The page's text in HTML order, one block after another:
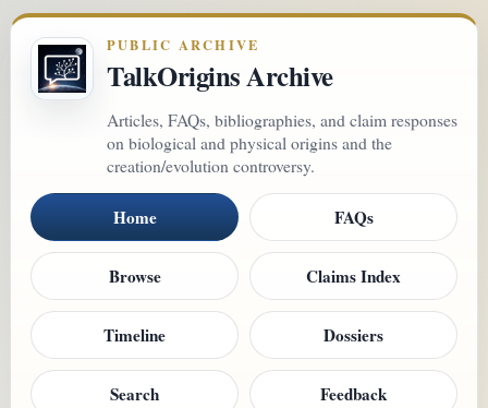
PUBLIC ARCHIVE
TalkOrigins Archive
Articles, FAQs, bibliographies, and claim responses
on biological and physical origins and the
creation/evolution controversy.
Home FAQs
Browse Claims Index
Timeline Dossiers
Search Feedback